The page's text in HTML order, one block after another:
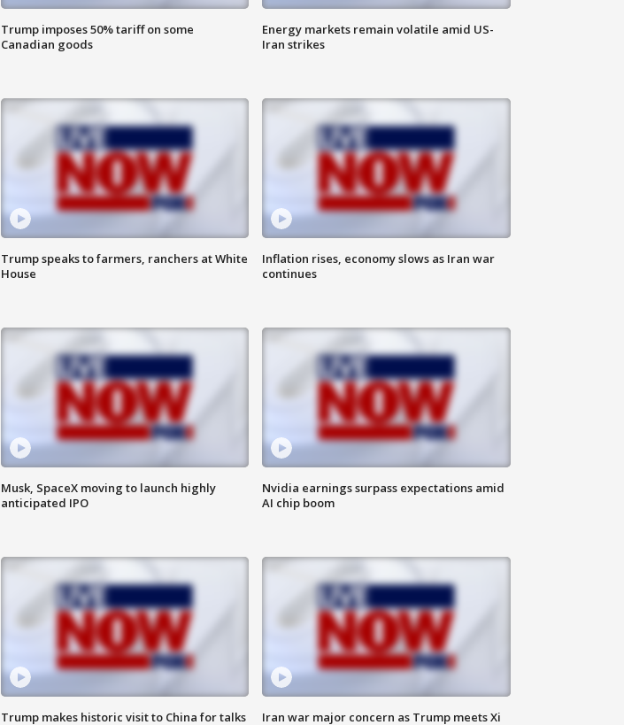
Trump imposes 50% tariff on some
Canadian goods
Energy markets remain volatile amid US-
Iran strikes
Trump speaks to farmers, ranchers at White
House
Inflation rises, economy slows as Iran war
continues
Musk, SpaceX moving to launch highly
anticipated IPO
Nvidia earnings surpass expectations amid
AI chip boom
Trump makes historic visit to China for talks
Iran war major concern as Trump meets Xi